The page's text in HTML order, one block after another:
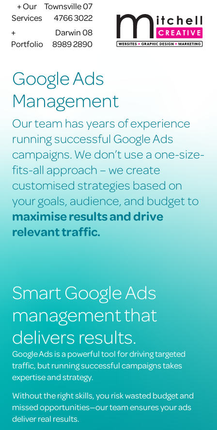
Townsville 07
4766 3022
Darwin 08
8989 2890
+ Our
Services
+
Portfolio
Google Ads
Management
Our team has years of experience
running successful Google Ads
campaigns. We don’t use a one-size-
fits-all approach – we create
customised strategies based on
your goals, audience, and budget to
maximise results and drive
relevant traffic.
Smart Google Ads
management that
delivers results.
Google Ads is a powerful tool for driving targeted
traffic, but running successful campaigns takes
expertise and strategy.
Without the right skills, you risk wasted budget and
missed opportunities—our team ensures your ads
deliver real results.